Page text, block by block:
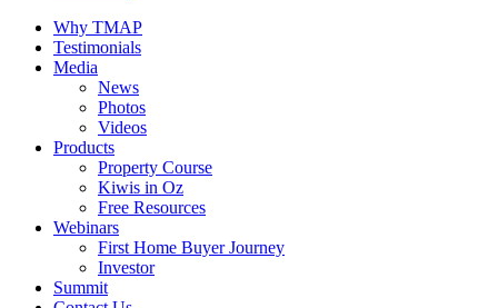
Why TMAP
Testimonials
Media
News
Photos
Videos
Products
Property Course
Kiwis in Oz
Free Resources
Webinars
First Home Buyer Journey
Investor
Summit